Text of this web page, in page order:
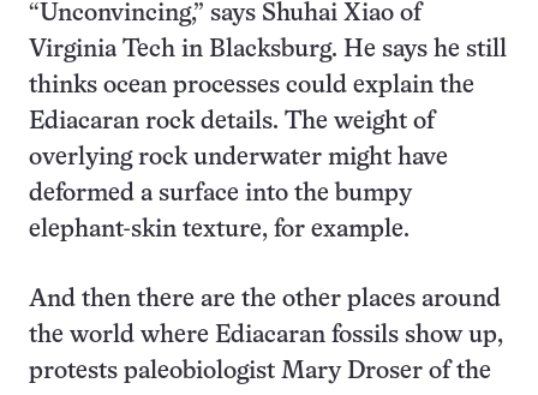
“Unconvincing,” says Shuhai Xiao of
Virginia Tech in Blacksburg. He says he still
thinks ocean processes could explain the
Ediacaran rock details. The weight of
overlying rock underwater might have
deformed a surface into the bumpy
elephant-skin texture, for example.
And then there are the other places around
the world where Ediacaran fossils show up,
protests paleobiologist Mary Droser of the